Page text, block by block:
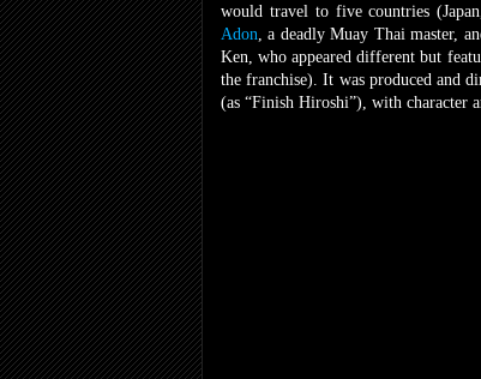
would travel to five countries
Adon , a deadly Muay Thai master,
Ken, who appeared different but
the franchise). It was produced and
(as “Finish Hiroshi”), with character